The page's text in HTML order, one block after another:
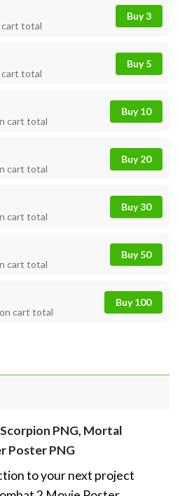
cart total
Buy 3
cart total
Buy 5
cart total
Buy 10
cart total
Buy 20
cart total
Buy 30
cart total
Buy 50
on cart total
Buy 100
PNG, Mortal
Poster PNG
to your next project